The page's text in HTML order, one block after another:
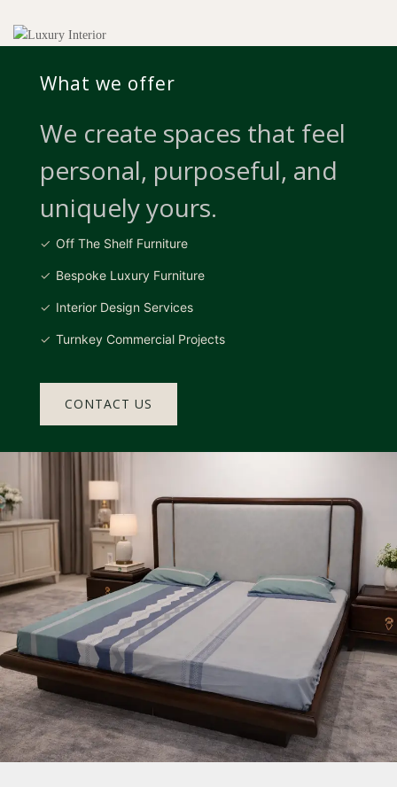
What we offer
We create spaces that feel
personal, purposeful, and
uniquely yours.
Off The Shelf Furniture
Bespoke Luxury Furniture
Interior Design Services
Turnkey Commercial Projects
CONTACT US